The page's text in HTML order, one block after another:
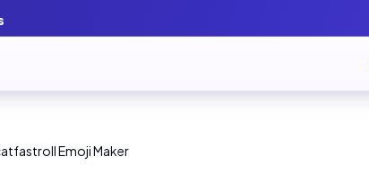
Emoji Maker